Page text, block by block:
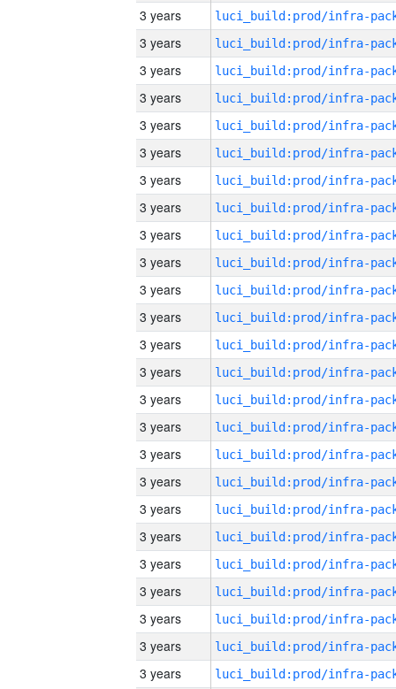
3 years
3 years
3 years
3 years
3 years
3 years
3 years
3 years
3 years
3 years
3 years
3 years
3 years
3 years
3 years
3 years
3 years
3 years
3 years
3 years
3 years
3 years
3 years
3 years
3 years